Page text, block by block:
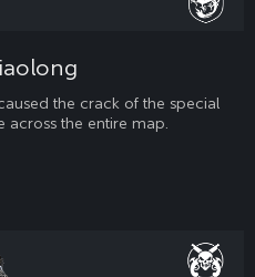
the crack of the special
across the entire map.